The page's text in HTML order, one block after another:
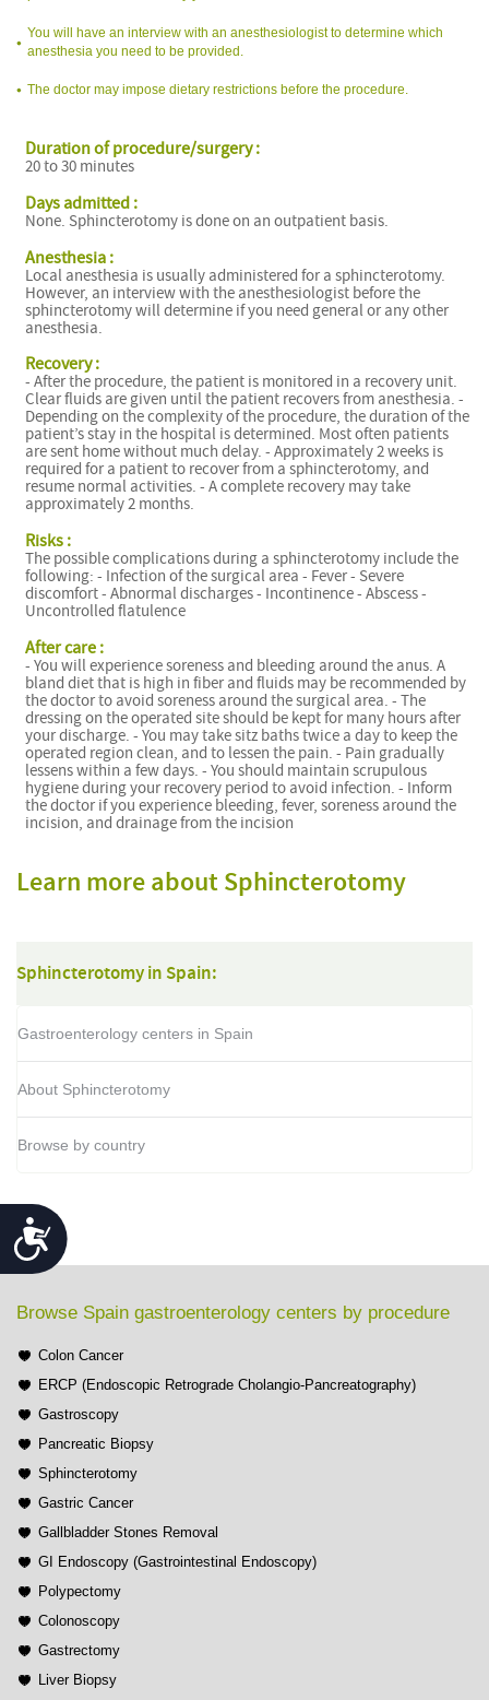
Accessibility
You will have an interview with an anesthesiologist to determine which
anesthesia you need to be provided.
The doctor may impose dietary restrictions before the procedure.
Duration of procedure/surgery :
20 to 30 minutes
Days admitted :
None. Sphincterotomy is done on an outpatient basis.
Anesthesia :
Local anesthesia is usually administered for a sphincterotomy.
However, an interview with the anesthesiologist before the
sphincterotomy will determine if you need general or any other
anesthesia.
Recovery :
- After the procedure, the patient is monitored in a recovery unit.
Clear fluids are given until the patient recovers from anesthesia. -
Depending on the complexity of the procedure, the duration of the
patient’s stay in the hospital is determined. Most often patients
are sent home without much delay. - Approximately 2 weeks is
required for a patient to recover from a sphincterotomy, and
resume normal activities. - A complete recovery may take
approximately 2 months.
Risks :
The possible complications during a sphincterotomy include the
following: - Infection of the surgical area - Fever - Severe
discomfort - Abnormal discharges - Incontinence - Abscess -
Uncontrolled flatulence
After care :
- You will experience soreness and bleeding around the anus. A
bland diet that is high in fiber and fluids may be recommended by
the doctor to avoid soreness around the surgical area. - The
dressing on the operated site should be kept for many hours after
your discharge. - You may take sitz baths twice a day to keep the
operated region clean, and to lessen the pain. - Pain gradually
lessens within a few days. - You should maintain scrupulous
hygiene during your recovery period to avoid infection. - Inform
the doctor if you experience bleeding, fever, soreness around the
incision, and drainage from the incision
Learn more about Sphincterotomy
Sphincterotomy in Spain:
Gastroenterology centers in Spain
About Sphincterotomy
Browse by country
Browse Spain gastroenterology centers by procedure
Colon Cancer
ERCP (Endoscopic Retrograde Cholangio-Pancreatography)
Gastroscopy
Pancreatic Biopsy
Sphincterotomy
Gastric Cancer
Gallbladder Stones Removal
GI Endoscopy (Gastrointestinal Endoscopy)
Polypectomy
Colonoscopy
Gastrectomy
Liver Biopsy